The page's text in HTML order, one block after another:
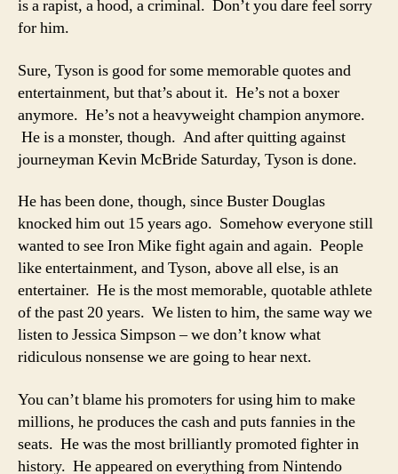
is a rapist, a hood, a criminal. Don’t you dare feel sorry
for him.
Sure, Tyson is good for some memorable quotes and
entertainment, but that’s about it. He’s not a boxer
anymore. He’s not a heavyweight champion anymore.
He is a monster, though. And after quitting against
journeyman Kevin McBride Saturday, Tyson is done.
He has been done, though, since Buster Douglas
knocked him out 15 years ago. Somehow everyone still
wanted to see Iron Mike fight again and again. People
like entertainment, and Tyson, above all else, is an
entertainer. He is the most memorable, quotable athlete
of the past 20 years. We listen to him, the same way we
listen to Jessica Simpson – we don’t know what
ridiculous nonsense we are going to hear next.
You can’t blame his promoters for using him to make
millions, he produces the cash and puts fannies in the
seats. He was the most brilliantly promoted fighter in
history. He appeared on everything from Nintendo